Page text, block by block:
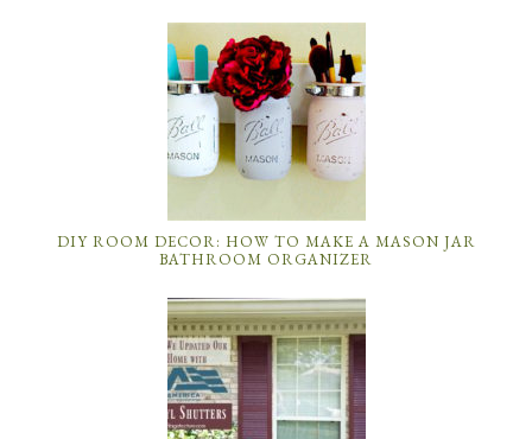
DIY ROOM DECOR: HOW TO MAKE A MASON JAR
BATHROOM ORGANIZER